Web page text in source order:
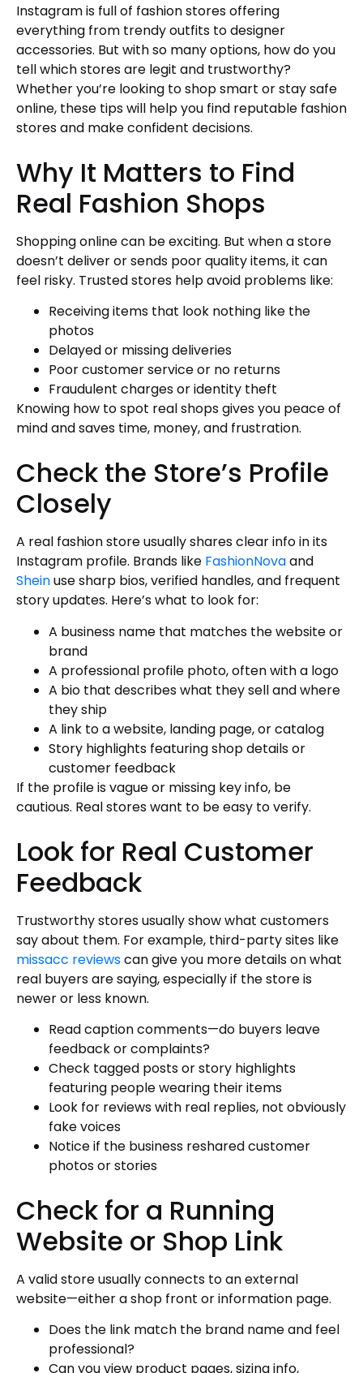
Instagram is full of fashion stores offering
everything from trendy outfits to designer
accessories. But with so many options, how do you
tell which stores are legit and trustworthy?
Whether you’re looking to shop smart or stay safe
online, these tips will help you find reputable fashion
stores and make confident decisions.
Why It Matters to Find
Real Fashion Shops
Shopping online can be exciting. But when a store
doesn’t deliver or sends poor quality items, it can
feel risky. Trusted stores help avoid problems like:
Receiving items that look nothing like the
photos
Delayed or missing deliveries
Poor customer service or no returns
Fraudulent charges or identity theft
Knowing how to spot real shops gives you peace of
mind and saves time, money, and frustration.
Check the Store’s Profile
Closely
A real fashion store usually shares clear info in its
Instagram profile. Brands like FashionNovaand
Sheinuse sharp bios, verified handles, and frequent
story updates. Here’s what to look for:
A business name that matches the website or
brand
A professional profile photo, often with a logo
A bio that describes what they sell and where
they ship
A link to a website, landing page, or catalog
Story highlights featuring shop details or
customer feedback
If the profile is vague or missing key info, be
cautious. Real stores want to be easy to verify.
Look for Real Customer
Feedback
Trustworthy stores usually show what customers
say about them. For example, third-party sites like
missacc reviewscan give you more details on what
real buyers are saying, especially if the store is
newer or less known.
Read caption comments—do buyers leave
feedback or complaints?
Check tagged posts or story highlights
featuring people wearing their items
Look for reviews with real replies, not obviously
fake voices
Notice if the business reshared customer
photos or stories
Check for a Running
Website or Shop Link
A valid store usually connects to an external
website—either a shop front or information page.
Does the link match the brand name and feel
professional?
Can you view product pages, sizing info,
Audience
Stay Updated on Trends Without Getting
Tricked
Final Thoughts
Author